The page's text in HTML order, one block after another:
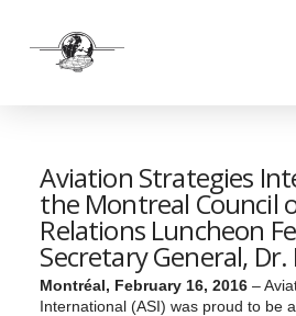
Aviation Strategies
the Montreal Council
Relations Luncheon
Secretary General, Dr.
Montréal, February 16, 2016 –
International (ASI) was proud to be